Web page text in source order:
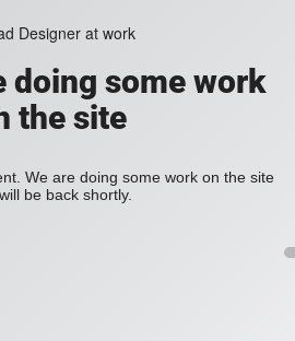
doing some work
the site
We are doing some work on the site
be back shortly.